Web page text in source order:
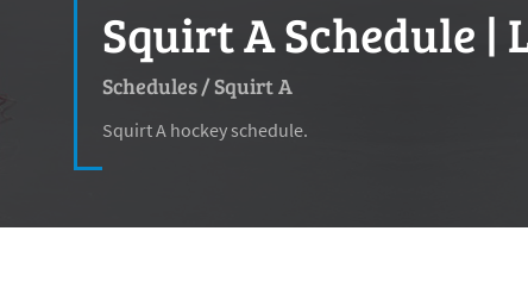
Squirt A Schedule |
Schedules/Squirt A
Squirt A hockey schedule.